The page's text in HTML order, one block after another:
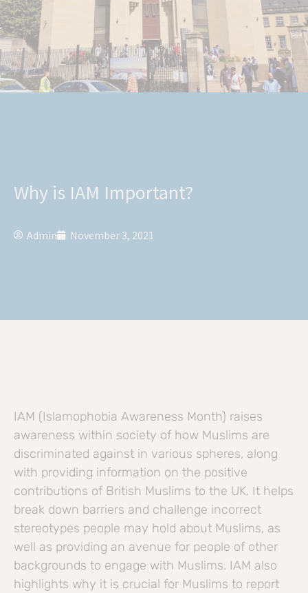
Why is IAM Important?
Admin November 3, 2021
IAM (Islamophobia Awareness Month) raises
awareness within society of how Muslims are
discriminated against in various spheres, along
with providing information on the positive
contributions of British Muslims to the UK. It helps
break down barriers and challenge incorrect
stereotypes people may hold about Muslims, as
well as providing an avenue for people of other
backgrounds to engage with Muslims. IAM also
highlights why it is crucial for Muslims to report